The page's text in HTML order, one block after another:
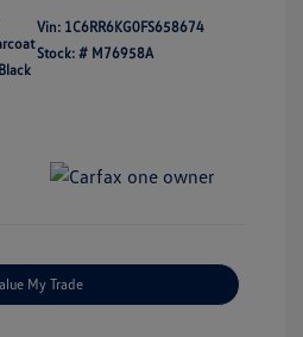
Vin: 1C6RR6KG0FS658674
Stock: # M76958A
My Trade